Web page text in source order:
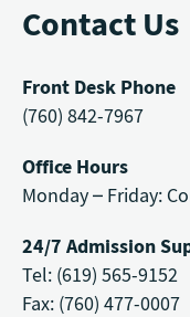
Contact Us
Front Desk Phone
(760) 842-7967
Office Hours
Monday – Friday:
24/7 Admission
Tel: (619) 565-9152
Fax: (760) 477-0007